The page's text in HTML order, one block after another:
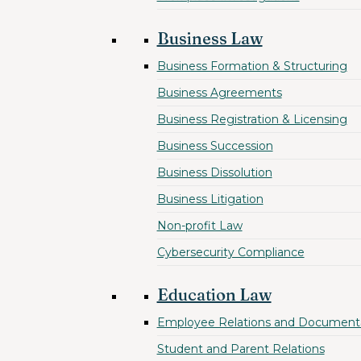
Business Law
Business Formation & Structuring
Business Agreements
Business Registration & Licensing
Business Succession
Business Dissolution
Business Litigation
Non-profit Law
Cybersecurity Compliance
Education Law
Employee Relations and
Student and Parent Relations